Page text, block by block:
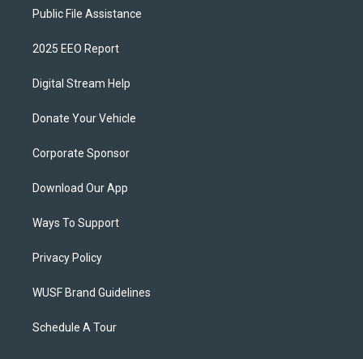
Public File Assistance
2025 EEO Report
Digital Stream Help
Donate Your Vehicle
Corporate Sponsor
Download Our App
Ways To Support
Privacy Policy
WUSF Brand Guidelines
Schedule A Tour